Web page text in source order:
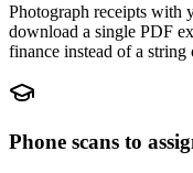
Photograph receipts with
download a single PDF
finance instead of a string
Phone scans to